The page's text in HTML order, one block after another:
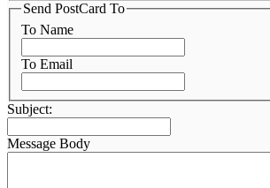
Send PostCard To
To Name
To Email
Subject:
Message Body